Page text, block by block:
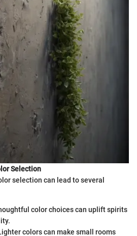
Selection
selection can lead to several
color choices can uplift spirits
colors can make small rooms